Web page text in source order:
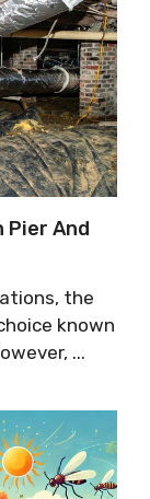
Pier And
the
known
...